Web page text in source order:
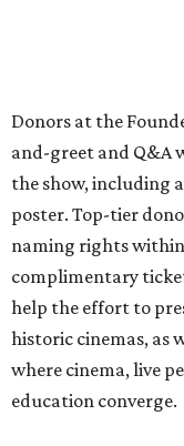
Donors at the
and-greet and Q&A
the show, including
poster. Top-tier
naming rights
complimentary
help the effort to
historic cinemas, as
where cinema, live
education converge.